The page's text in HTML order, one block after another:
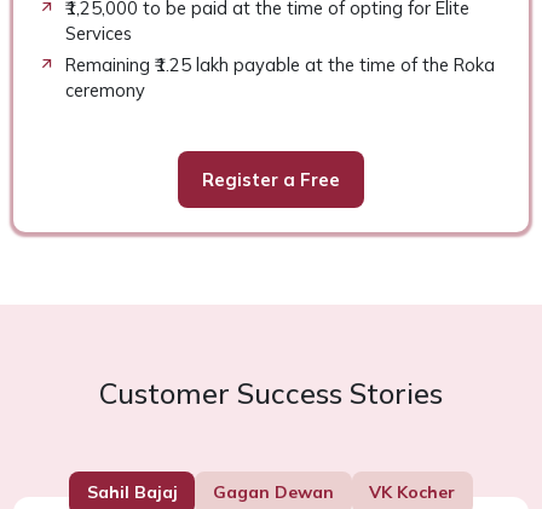
₹1,25,000 to be paid at the time of opting for Elite
Services
Remaining ₹1.25 lakh payable at the time of the Roka
ceremony
Register a Free
Customer Success Stories
Sahil Bajaj Gagan Dewan
VK Kocher